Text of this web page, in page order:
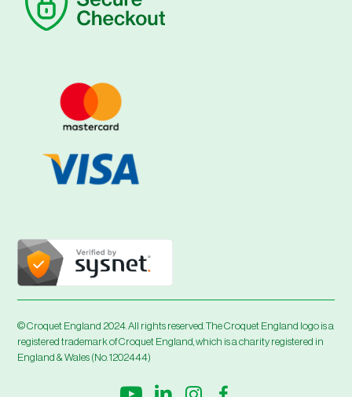
© Croquet England 2024. All rights reserved. The Croquet England logo is a
registered trademark of Croquet England, which is a charity registered in
England & Wales (No. 1202444)